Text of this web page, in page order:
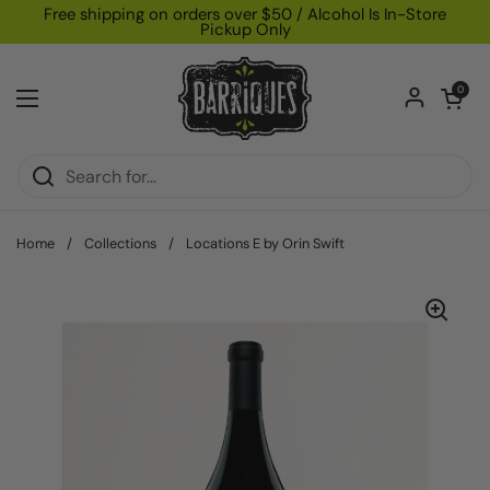
Skip to content
Free shipping on orders over $50 / Alcohol Is In-Store
Pickup Only
Open menu
Open
0
Home / Collections / Locations E by Orin Swift